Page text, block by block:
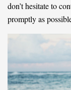
don’t hesitate to
promptly as